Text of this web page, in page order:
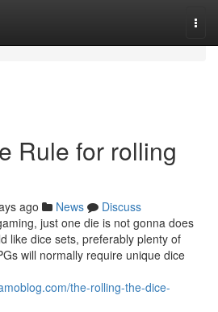
Rule for rolling
ago News
Discuss
just one die is not gonna does
like dice sets, preferably plenty of
will normally require unique dice
the-rolling-the-dice-